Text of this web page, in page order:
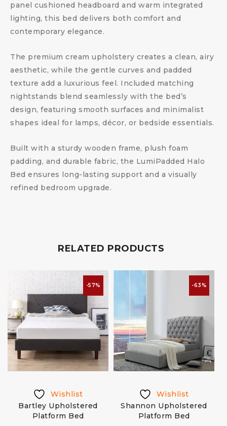
panel cushioned headboard and warm integrated
lighting, this bed delivers both comfort and
contemporary elegance.
The premium cream upholstery creates a clean, airy
aesthetic, while the gentle curves and padded
texture add a luxurious feel. Included matching
nightstands blend seamlessly with the bed’s
design, featuring smooth surfaces and minimalist
shapes ideal for lamps, décor, or bedside essentials.
Built with a sturdy wooden frame, plush foam
padding, and durable fabric, the LumiPadded Halo
Bed ensures long-lasting support and a visually
refined bedroom upgrade.
RELATED PRODUCTS
-57%
Wishlist
Bartley Upholstered
Platform Bed
-63%
Wishlist
Shannon Upholstered
Platform Bed